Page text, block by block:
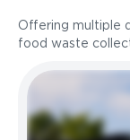
Offering multiple
food waste